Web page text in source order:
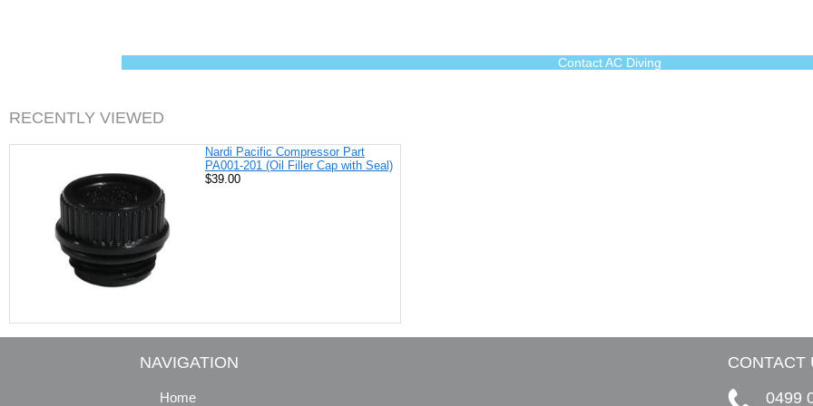
o
k
e
s
r
Contact AC Diving
RECENTLY VIEWED
Nardi Pacific Compressor Part
PA001-201 (Oil Filler Cap with Seal)
$39.00
NAVIGATION
Home
CONTACT
0499